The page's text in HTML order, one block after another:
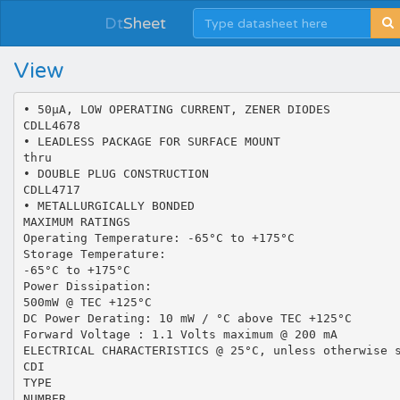
DtSheet
View
• 50µA, LOW OPERATING CURRENT, ZENER DIODES
CDLL4678
• LEADLESS PACKAGE FOR SURFACE MOUNT
thru
• DOUBLE PLUG CONSTRUCTION
CDLL4717
• METALLURGICALLY BONDED
MAXIMUM RATINGS
Operating Temperature: -65°C to +175°C
Storage Temperature:
-65°C to +175°C
Power Dissipation:
500mW @ TEC +125°C
DC Power Derating: 10 mW / °C above TEC +125°C
Forward Voltage : 1.1 Volts maximum @ 200 mA
ELECTRICAL CHARACTERISTICS @ 25°C, unless otherwise
CDI
TYPE